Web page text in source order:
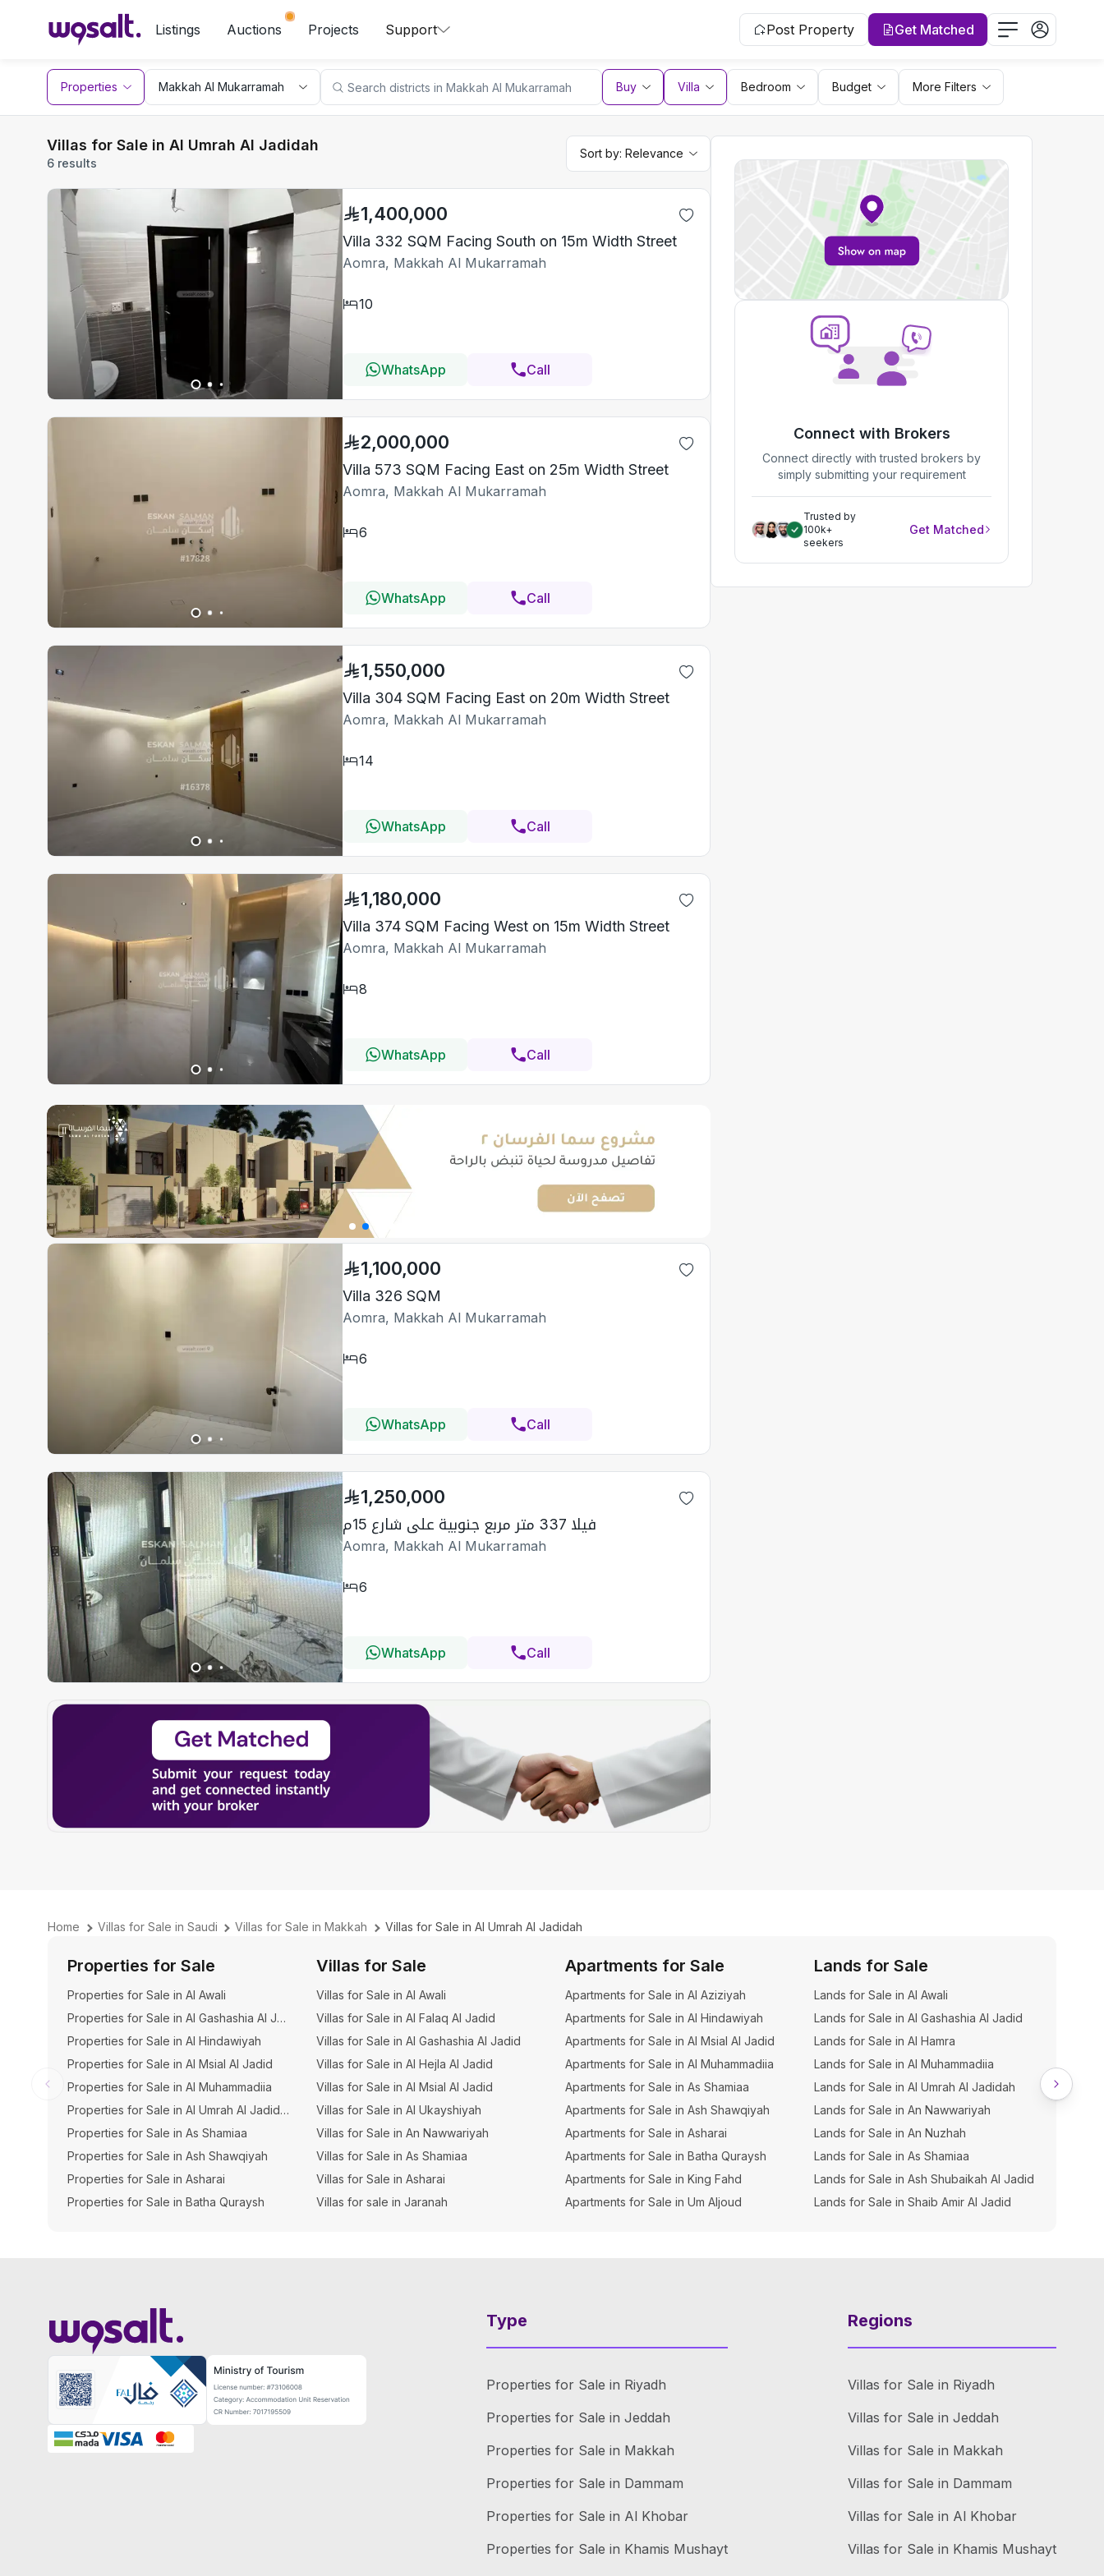
Listings Auctions Projects Support Post Property Get Matched
Properties Buy Villa Bedroom Budget More Filters
Villas for Sale in Al Umrah Al Jadidah
6 results
Sort by: Relevance
1,400,000
Villa 332 SQM Facing South on 15m Width Street
Aomra, Makkah Al Mukarramah
10
WhatsApp Call
2,000,000
Villa 573 SQM Facing East on 25m Width Street
Aomra, Makkah Al Mukarramah
6
WhatsApp Call
1,550,000
Villa 304 SQM Facing East on 20m Width Street
Aomra, Makkah Al Mukarramah
14
WhatsApp Call
1,180,000
Villa 374 SQM Facing West on 15m Width Street
Aomra, Makkah Al Mukarramah
8
WhatsApp Call
1,100,000
Villa 326 SQM
Aomra, Makkah Al Mukarramah
6
WhatsApp Call
1,250,000
فيلا 337 متر مربع جنوبية على شارع 15م
Aomra, Makkah Al Mukarramah
6
WhatsApp Call
Connect with Brokers
Connect directly with trusted brokers by
simply submitting your requirement
Trusted by
100k+
seekers
Get Matched
Home Villas for Sale in Saudi Villas for Sale in Makkah Villas for Sale in Al Umrah Al Jadidah
Properties for Sale
Properties for Sale in Al Awali
Properties for Sale in Al Gashashia Al Jadid
Properties for Sale in Al Hindawiyah
Properties for Sale in Al Msial Al Jadid
Properties for Sale in Al Muhammadiia
Properties for Sale in Al Umrah Al Jadidah
Properties for Sale in As Shamiaa
Properties for Sale in Ash Shawqiyah
Properties for Sale in Asharai
Properties for Sale in Batha Quraysh
Villas for Sale
Villas for Sale in Al Awali
Villas for Sale in Al Falaq Al Jadid
Villas for Sale in Al Gashashia Al Jadid
Villas for Sale in Al Hejla Al Jadid
Villas for Sale in Al Msial Al Jadid
Villas for Sale in Al Ukayshiyah
Villas for Sale in An Nawwariyah
Villas for Sale in As Shamiaa
Villas for Sale in Asharai
Villas for sale in Jaranah
Apartments for Sale
Apartments for Sale in Al Aziziyah
Apartments for Sale in Al Hindawiyah
Apartments for Sale in Al Msial Al Jadid
Apartments for Sale in Al Muhammadiia
Apartments for Sale in As Shamiaa
Apartments for Sale in Ash Shawqiyah
Apartments for Sale in Asharai
Apartments for Sale in Batha Quraysh
Apartments for Sale in King Fahd
Apartments for Sale in Um Aljoud
Lands for Sale
Lands for Sale in Al Awali
Lands for Sale in Al Gashashia Al Jadid
Lands for Sale in Al Hamra
Lands for Sale in Al Muhammadiia
Lands for Sale in Al Umrah Al Jadidah
Lands for Sale in An Nawwariyah
Lands for Sale in An Nuzhah
Lands for Sale in As Shamiaa
Lands for Sale in Ash Shubaikah Al Jadid
Lands for Sale in Shaib Amir Al Jadid
Type
Properties for Sale in Riyadh
Properties for Sale in Jeddah
Properties for Sale in Makkah
Properties for Sale in Dammam
Properties for Sale in Al Khobar
Properties for Sale in Khamis Mushayt
Regions
Villas for Sale in Riyadh
Villas for Sale in Jeddah
Villas for Sale in Makkah
Villas for Sale in Dammam
Villas for Sale in Al Khobar
Villas for Sale in Khamis Mushayt